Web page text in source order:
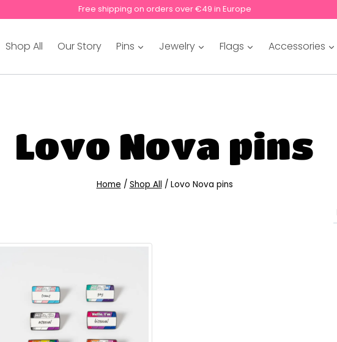
Free shipping on orders over €49 in Europe
Shop All Our Story Pins Jewelry Flags Accessories
Lovo Nova pins
Home / Shop All / Lovo Nova pins